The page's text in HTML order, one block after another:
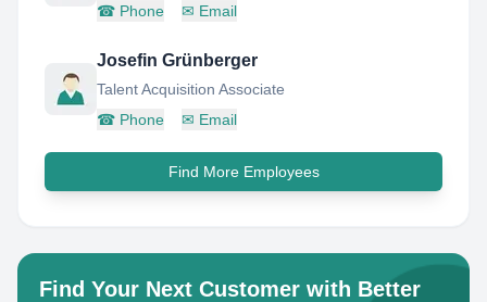
☎ Phone ✉ Email
Josefin Grünberger
Talent Acquisition Associate
☎ Phone ✉ Email
Find More Employees
Find Your Next Customer with Better